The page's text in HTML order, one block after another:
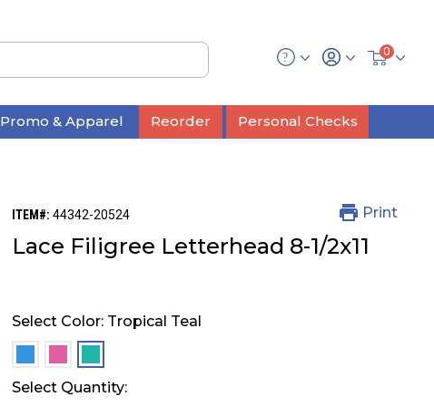
0
Promo & Apparel Reorder Personal Checks
ITEM#: 44342-20524 Print
Lace Filigree Letterhead 8-1/2x11
Select Color: Tropical Teal
Select Quantity: